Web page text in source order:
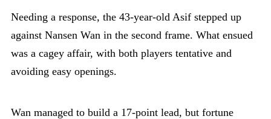
Needing a response, the 43-year-old Asif stepped up
against Nansen Wan in the second frame. What ensued
was a cagey affair, with both players tentative and
avoiding easy openings.
Wan managed to build a 17-point lead, but fortune